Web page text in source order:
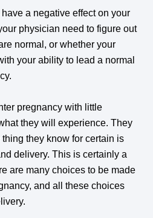
a negative effect on your
physician need to figure out
normal, or whether your
your ability to lead a normal
pregnancy with little
they will experience. They
they know for certain is
delivery. This is certainly a
are many choices to be made
and all these choices